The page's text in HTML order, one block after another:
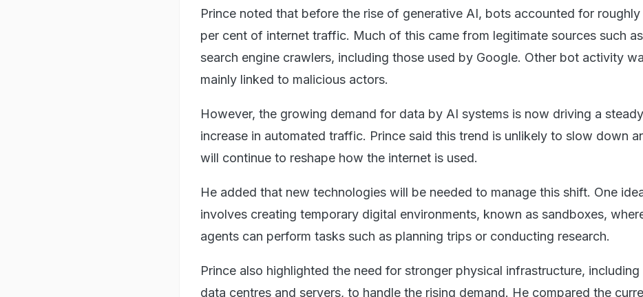
Prince noted that before the rise of generative AI, bots accounted for roughly
per cent of internet traffic. Much of this came from legitimate sources such as
search engine crawlers, including those used by Google. Other bot activity
mainly linked to malicious actors.
However, the growing demand for data by AI systems is now driving a steady
increase in automated traffic. Prince said this trend is unlikely to slow down
will continue to reshape how the internet is used.
He added that new technologies will be needed to manage this shift. One
involves creating temporary digital environments, known as sandboxes,
agents can perform tasks such as planning trips or conducting research.
Prince also highlighted the need for stronger physical infrastructure, including
data centres and servers, to handle the rising demand. He compared the